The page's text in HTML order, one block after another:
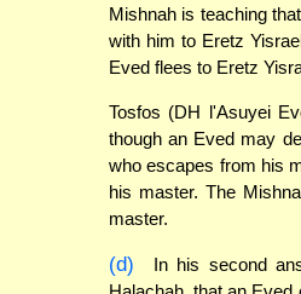
Mishnah is teaching
with him to Eretz
Eved flees to Eretz
Tosfos (DH l'Asuyei
though an Eved may
who escapes from his
his master. The
master.
(d)
In his second